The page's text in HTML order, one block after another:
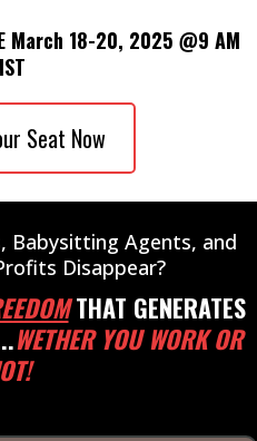
March 18-20, 2025 @9 AM
Seat Now
Babysitting Agents, and
Disappear?
THAT GENERATES
WETHER YOU WORK OR